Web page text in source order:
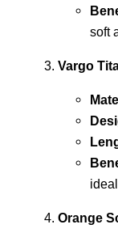
soft
Vargo
Orange